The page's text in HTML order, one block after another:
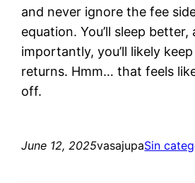
and never ignore the fee
equation. You’ll sleep better,
importantly, you’ll likely
returns. Hmm… that feels
off.
June 12, 2025vasajupaSin